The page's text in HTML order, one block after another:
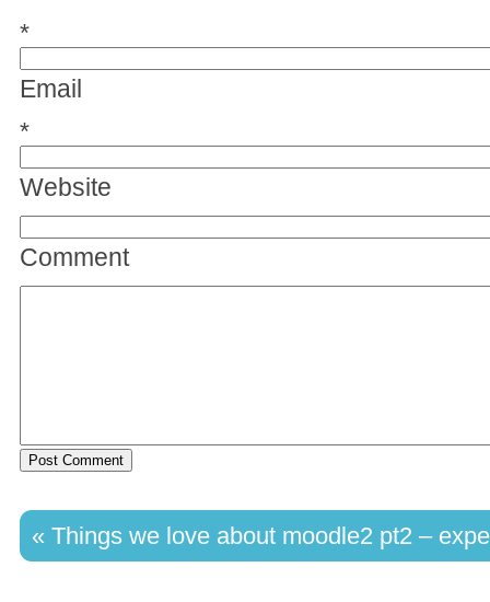
*
Email
*
Website
Comment
« Things we love about moodle2 pt2 –